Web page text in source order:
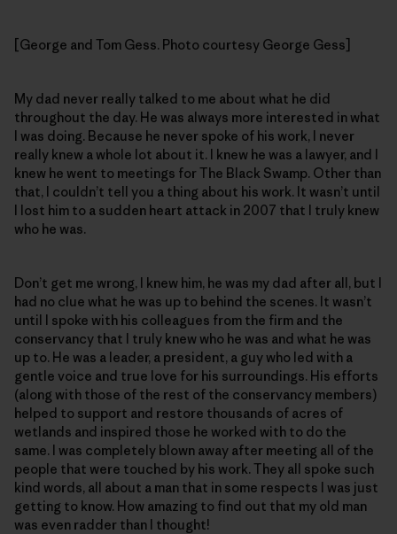
[George and Tom Gess. Photo courtesy George Gess]
My dad never really talked to me about what he did
throughout the day. He was always more interested in what
I was doing. Because he never spoke of his work, I never
really knew a whole lot about it. I knew he was a lawyer, and I
knew he went to meetings for The Black Swamp. Other than
that, I couldn’t tell you a thing about his work. It wasn’t until
I lost him to a sudden heart attack in 2007 that I truly knew
who he was.
Don’t get me wrong, I knew him, he was my dad after all, but I
had no clue what he was up to behind the scenes. It wasn’t
until I spoke with his colleagues from the firm and the
conservancy that I truly knew who he was and what he was
up to. He was a leader, a president, a guy who led with a
gentle voice and true love for his surroundings. His efforts
(along with those of the rest of the conservancy members)
helped to support and restore thousands of acres of
wetlands and inspired those he worked with to do the
same. I was completely blown away after meeting all of the
people that were touched by his work. They all spoke such
kind words, all about a man that in some respects I was just
getting to know. How amazing to find out that my old man
was even radder than I thought!